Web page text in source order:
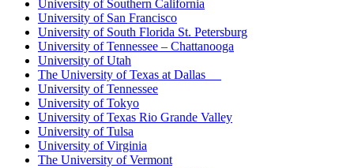
University of Southern California
University of San Francisco
University of South Florida St. Petersburg
University of Tennessee – Chattanooga
University of Utah
The University of Texas at Dallas
University of Tennessee
University of Tokyo
University of Texas Rio Grande Valley
University of Tulsa
University of Virginia
The University of Vermont